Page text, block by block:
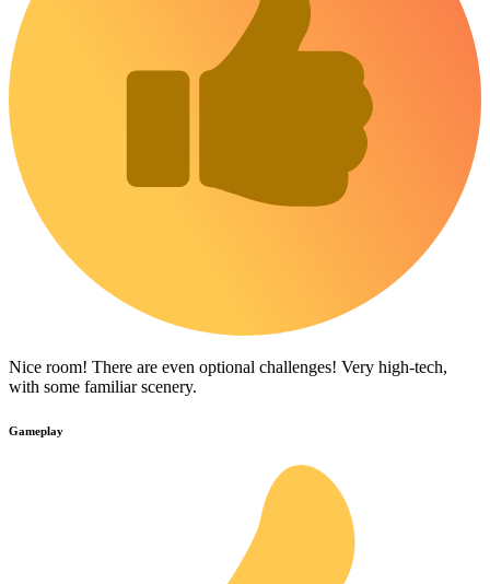
Nice room! There are even optional challenges! Very high-tech,
with some familiar scenery.
Gameplay